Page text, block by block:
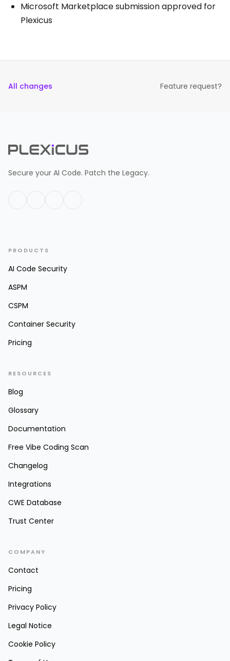
Microsoft Marketplace submission approved for
Plexicus
All changes Feature request?
Secure your AI Code. Patch the Legacy.
PRODUCTS
AI Code Security
ASPM
CSPM
Container Security
Pricing
RESOURCES
Blog
Glossary
Documentation
Free Vibe Coding Scan
Changelog
Integrations
CWE Database
Trust Center
COMPANY
Contact
Pricing
Privacy Policy
Legal Notice
Cookie Policy